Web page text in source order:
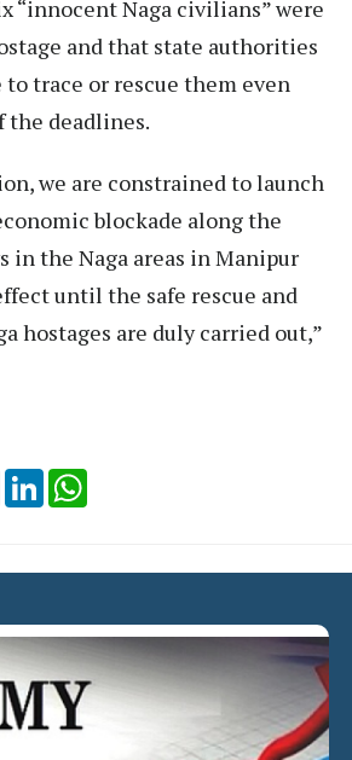
“innocent Naga civilians” were
and that state authorities
to trace or rescue them even
the deadlines.
we are constrained to launch
blockade along the
in the Naga areas in Manipur
until the safe rescue and
hostages are duly carried out,”
Email LinkedIn